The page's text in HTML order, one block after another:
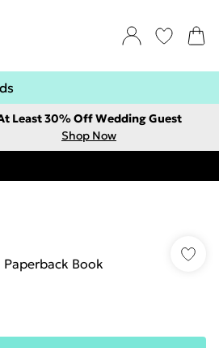
Least 30% Off Wedding Guest
Shop Now
Book